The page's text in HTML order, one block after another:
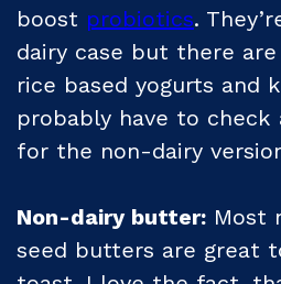
boost probiotics.
dairy case but there
rice based yogurts and
probably have to check
for the non-dairy
Non-dairy butter: Most
seed butters are great